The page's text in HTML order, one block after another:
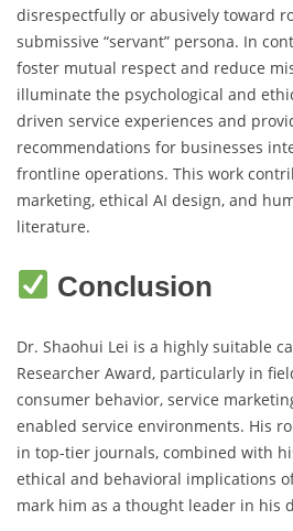
disrespectfully or abusively toward
submissive “servant” persona. In
foster mutual respect and reduce
illuminate the psychological and
driven service experiences and
recommendations for businesses
frontline operations. This work
marketing, ethical AI design, and
literature.
Conclusion
Dr. Shaohui Lei is a highly suitable
Researcher Award, particularly in
consumer behavior, service
enabled service environments. His
in top-tier journals, combined with
ethical and behavioral implications
mark him as a thought leader in his